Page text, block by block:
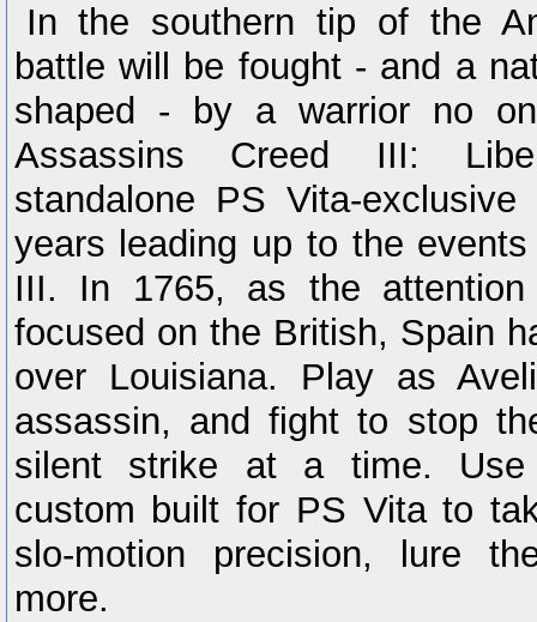
In the southern tip of the
battle will be fought - and a
shaped - by a warrior no
Assassins Creed III:
standalone PS Vita-
years leading up to the
III. In 1765, as the
focused on the British, Spain
over Louisiana. Play as
assassin, and fight to stop
silent strike at a time. Use
custom built for PS Vita to
slo-motion precision, lure
more.